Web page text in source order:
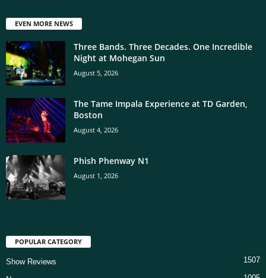
EVEN MORE NEWS
Three Bands. Three Decades. One Incredible
Night at Mohegan Sun
August 5, 2026
The Tame Impala Experience at TD Garden,
Boston
August 4, 2026
Phish Phenway N1
August 1, 2026
POPULAR CATEGORY
Show Reviews 1507